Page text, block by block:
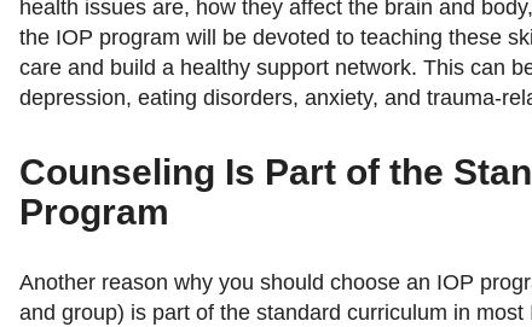
health issues are, how they affect the brain and
the IOP program will be devoted to teaching these
care and build a healthy support network. This can
depression, eating disorders, anxiety, and trauma-
Counseling Is Part of the
Program
Another reason why you should choose an IOP
and group) is part of the standard curriculum in